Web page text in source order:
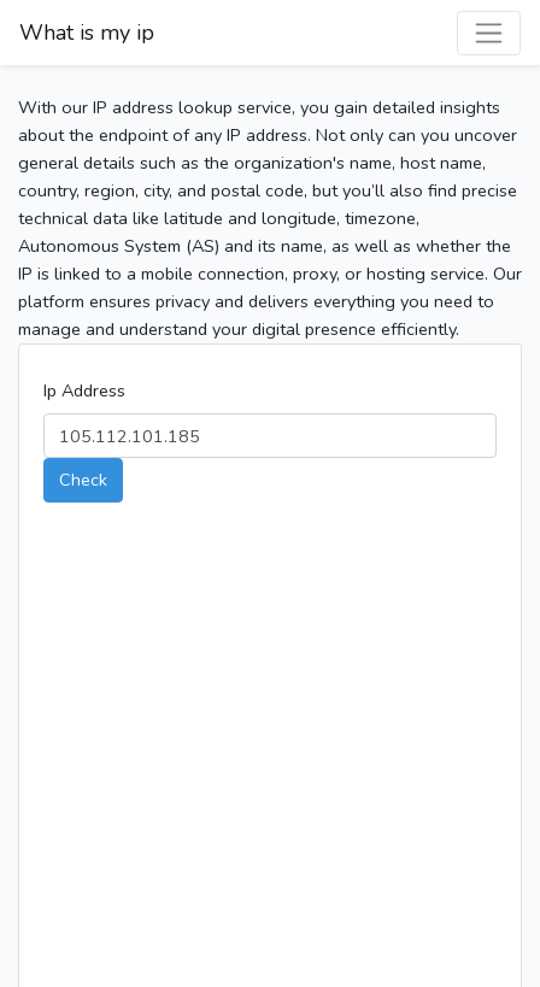
What is my ip
With our IP address lookup service, you gain detailed insights
about the endpoint of any IP address. Not only can you uncover
general details such as the organization's name, host name,
country, region, city, and postal code, but you’ll also find precise
technical data like latitude and longitude, timezone,
Autonomous System (AS) and its name, as well as whether the
IP is linked to a mobile connection, proxy, or hosting service. Our
platform ensures privacy and delivers everything you need to
manage and understand your digital presence efficiently.
Ip Address
Check